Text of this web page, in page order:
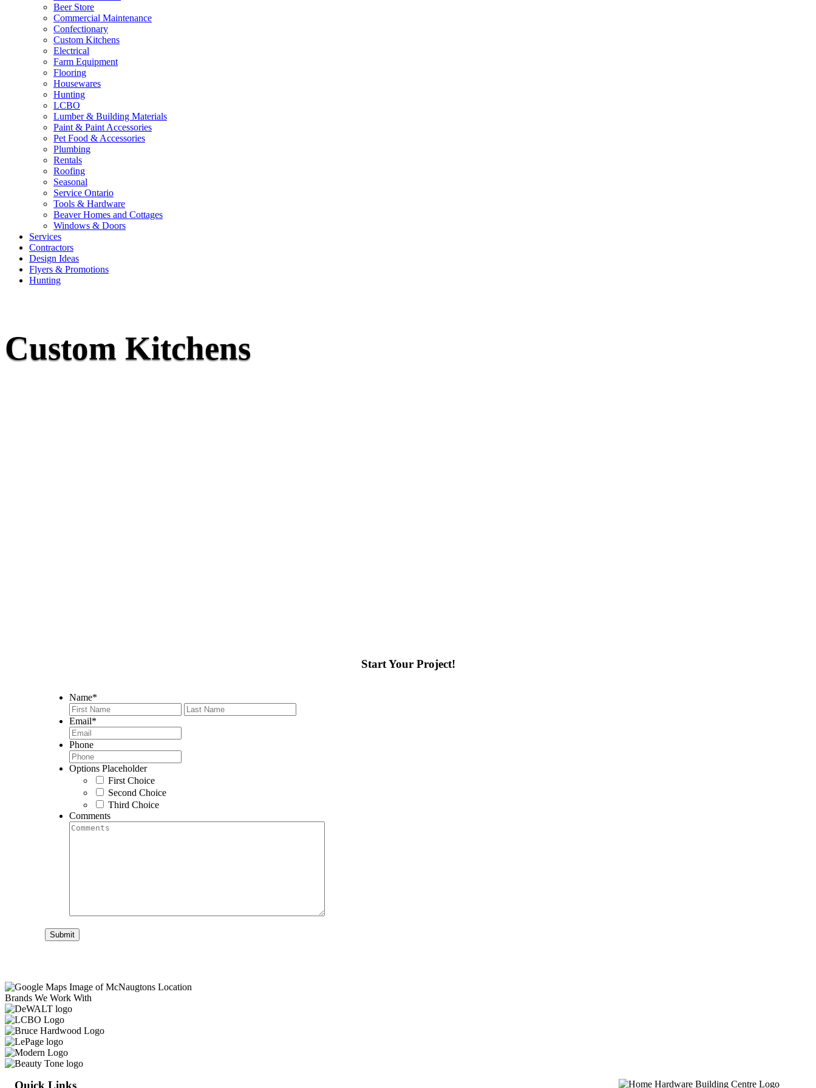
Beer Store
Commercial Maintenance
Confectionary
Custom Kitchens
Electrical
Farm Equipment
Flooring
Housewares
Hunting
LCBO
Lumber & Building Materials
Paint & Paint Accessories
Pet Food & Accessories
Plumbing
Rentals
Roofing
Seasonal
Service Ontario
Tools & Hardware
Beaver Homes and Cottages
Windows & Doors
Services
Contractors
Design Ideas
Flyers & Promotions
Hunting
Custom Kitchens
Start Your Project!
Name*
First
Email*
Phone
Options Placeholder
First Choice
Second Choice
Third Choice
Comments
Submit
Brands We Work With
Quick Links